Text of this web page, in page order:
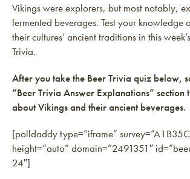
Vikings were explorers, but most notably,
fermented beverages. Test your knowledge
their cultures’ ancient traditions in this
Trivia.
After you take the Beer Trivia quiz below,
“Beer Trivia Answer Explanations” section
about Vikings and their ancient beverages.
[polldaddy type=”iframe”
height=”auto” domain=”2491351″
24″]